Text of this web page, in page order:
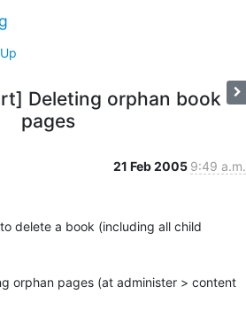
Deleting orphan book
pages
21 Feb 2005 9:49 a.m.
delete a book (including all child
orphan pages (at administer > content